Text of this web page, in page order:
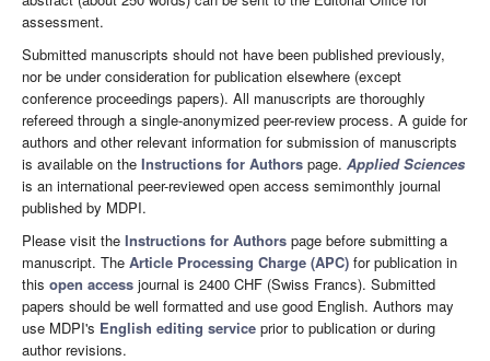
assessment.
Submitted manuscripts should not have been published previously,
nor be under consideration for publication elsewhere (except
conference proceedings papers). All manuscripts are thoroughly
refereed through a single-anonymized peer-review process. A guide for
authors and other relevant information for submission of manuscripts
is available on the Instructions for Authors page. Applied Sciences
is an international peer-reviewed open access semimonthly journal
published by MDPI.
Please visit the Instructions for Authors page before submitting a
manuscript. The Article Processing Charge (APC) for publication in
this open access journal is 2400 CHF (Swiss Francs). Submitted
papers should be well formatted and use good English. Authors may
use MDPI's English editing service prior to publication or during
author revisions.